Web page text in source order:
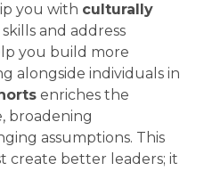
you with culturally
skills and address
you build more
alongside individuals in
enriches the
broadening
assumptions. This
create better leaders; it